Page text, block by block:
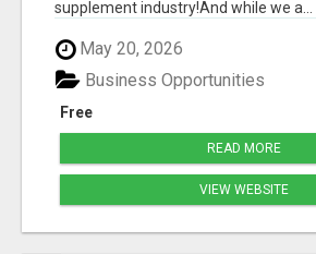
supplement industry!​And while we a...
May 20, 2026
Free
Business Opportunities
READ MORE
VIEW WEBSITE